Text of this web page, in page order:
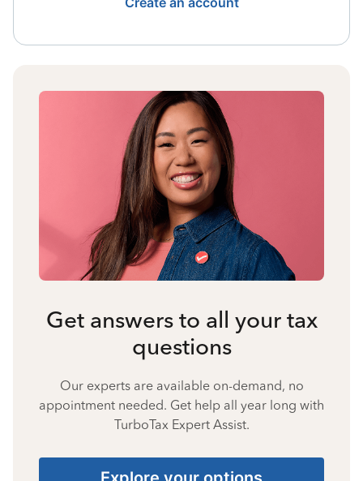
Get answers to all your tax
questions
Our experts are available on-demand, no
appointment needed. Get help all year long with
TurboTax Expert Assist.